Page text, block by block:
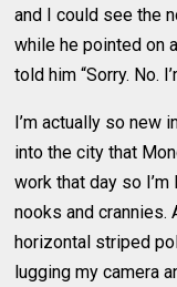
and I could see the
while he pointed on
told him “Sorry. No.
I’m actually so new
into the city that
work that day so
nooks and crannies.
horizontal striped
lugging my camera